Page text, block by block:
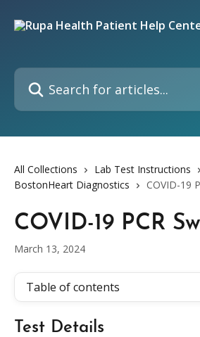
Search for articles...
All Collections
Lab Test Instructions
BostonHeart Diagnostics
COVID-19
COVID-19 PCR
March 13, 2024
Table of contents
Test Details